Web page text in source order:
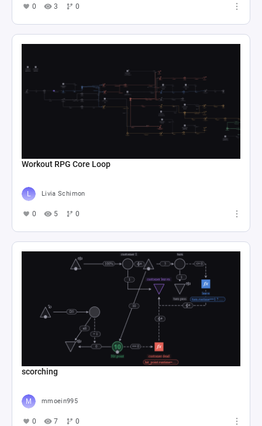
0 3 0
Workout RPG Core Loop
Livia Schimon
0 5 0
scorching
mmoein995
0 7 0